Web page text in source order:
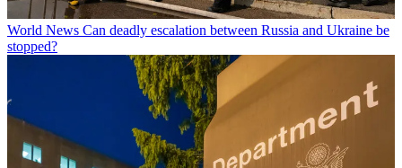
World News Can deadly escalation between Russia and Ukraine be
stopped?